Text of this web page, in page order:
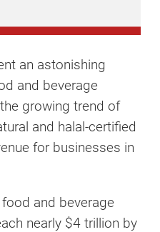
an astonishing
and beverage
growing trend of
and halal-certified
for businesses in
and beverage
nearly $4 trillion by